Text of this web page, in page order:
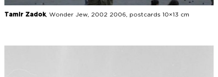
Tamir Zadok, Wonder Jew, 2002 2006, postcards 10×13 cm